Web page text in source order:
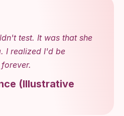
test. It was that she
I realized I'd be
(Illustrative